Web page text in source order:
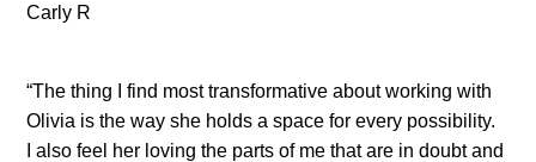
Carly R
“The thing I find most transformative about working with
Olivia is the way she holds a space for every possibility.
I also feel her loving the parts of me that are in doubt and